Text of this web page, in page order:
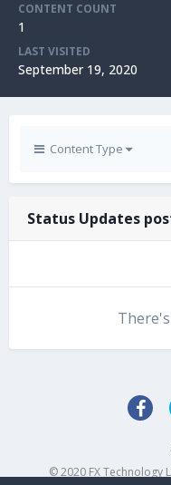
CONTENT COUNT
1
LAST VISITED
September 19, 2020
Content Type
Status Updates
© 2020 FX Technology